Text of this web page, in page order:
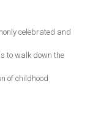
celebrated and
to walk down the
of childhood